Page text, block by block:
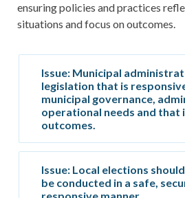
ensuring policies and practices
situations and focus on outcomes.
Issue: Municipal
legislation that is
municipal governance,
operational needs and that
outcomes.
Issue: Local elections
be conducted in a safe,